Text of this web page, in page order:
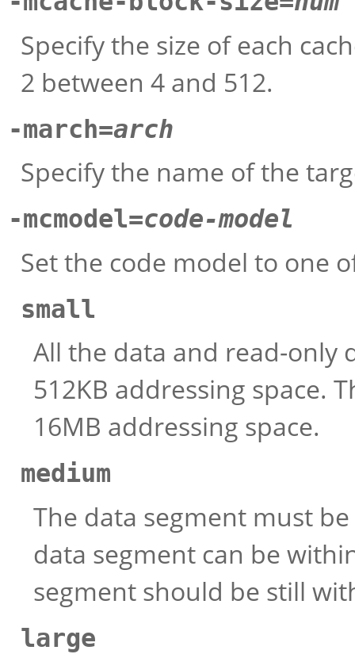
Specify the size of each
2 between 4 and 512.
-march=arch
Specify the name of the
-mcmodel=code-model
Set the code model to one
small
All the data and read-only
512KB addressing space.
16MB addressing space.
medium
The data segment must
data segment can be
segment should be still
large